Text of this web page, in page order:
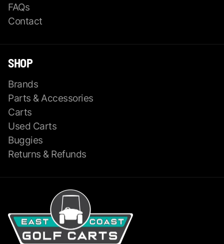
FAQs
Contact
SHOP
Brands
Parts & Accessories
Carts
Used Carts
Buggies
Returns & Refunds